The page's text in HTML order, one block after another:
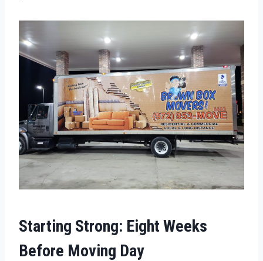
Starting Strong: Eight Weeks
Before Moving Day